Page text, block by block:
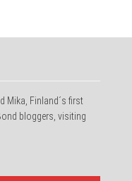
Mika, Finland´s first
bloggers, visiting